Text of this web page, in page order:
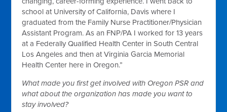
school at University of California, Davis where I
graduated from the Family Nurse Practitioner/Physician
Assistant Program. As an FNP/PA I worked for 13 years
at a Federally Qualified Health Center in South Central
Los Angeles and then at Virginia Garcia Memorial
Health Center here in Oregon.”
What made you first get involved with Oregon PSR and
what about the organization has made you want to
stay involved?